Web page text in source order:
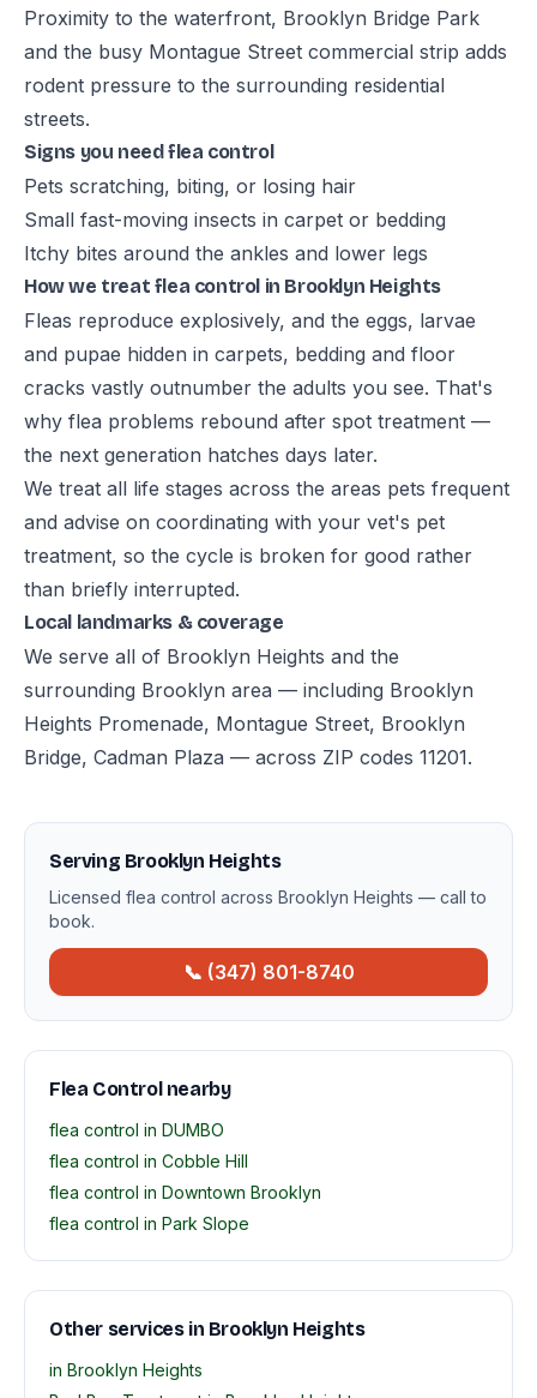
Proximity to the waterfront, Brooklyn Bridge Park
and the busy Montague Street commercial strip adds
rodent pressure to the surrounding residential
streets.
Signs you need flea control
Pets scratching, biting, or losing hair
Small fast-moving insects in carpet or bedding
Itchy bites around the ankles and lower legs
How we treat flea control in Brooklyn Heights
Fleas reproduce explosively, and the eggs, larvae
and pupae hidden in carpets, bedding and floor
cracks vastly outnumber the adults you see. That's
why flea problems rebound after spot treatment —
the next generation hatches days later.
We treat all life stages across the areas pets frequent
and advise on coordinating with your vet's pet
treatment, so the cycle is broken for good rather
than briefly interrupted.
Local landmarks & coverage
We serve all of Brooklyn Heights and the
surrounding Brooklyn area — including Brooklyn
Heights Promenade, Montague Street, Brooklyn
Bridge, Cadman Plaza — across ZIP codes 11201.
Serving Brooklyn Heights
Licensed flea control across Brooklyn Heights — call to
book.
📞 (347) 801-8740
Flea Control nearby
flea control in DUMBO
flea control in Cobble Hill
flea control in Downtown Brooklyn
flea control in Park Slope
Other services in Brooklyn Heights
in Brooklyn Heights